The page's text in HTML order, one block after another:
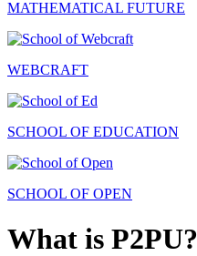
MATHEMATICAL FUTURE
WEBCRAFT
SCHOOL OF EDUCATION
SCHOOL OF OPEN
What is P2PU?